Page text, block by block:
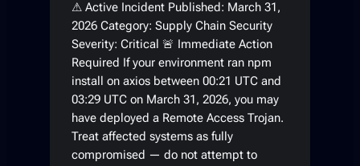
⚠ Active Incident Published: March 31,
2026 Category: Supply Chain Security
Severity: Critical 🚨 Immediate Action
Required If your environment ran npm
install on axios between 00:21 UTC and
03:29 UTC on March 31, 2026, you may
have deployed a Remote Access Trojan.
Treat affected systems as fully
compromised — do not attempt to